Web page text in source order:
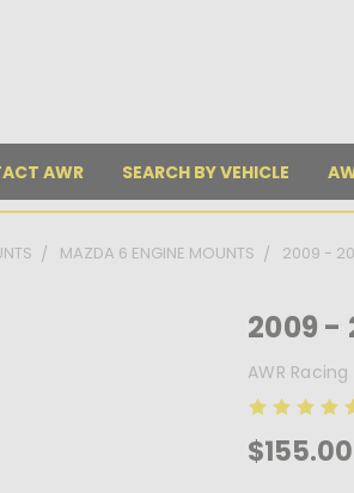
AWR SEARCH BY VEHICLE
MAZDA 6 ENGINE MOUNTS 2009 -
2009 -
AWR Racing
$155.00